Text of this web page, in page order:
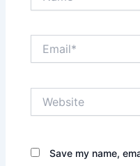
Save my name,